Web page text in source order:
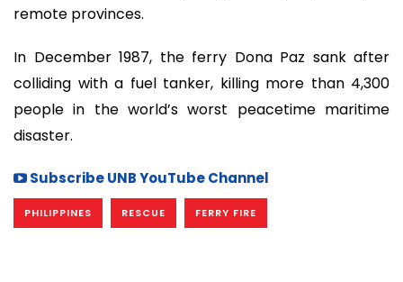
remote provinces.
In December 1987, the ferry Dona Paz sank after
colliding with a fuel tanker, killing more than 4,300
people in the world’s worst peacetime maritime
disaster.
Subscribe UNB YouTube Channel
PHILIPPINES RESCUE FERRY FIRE